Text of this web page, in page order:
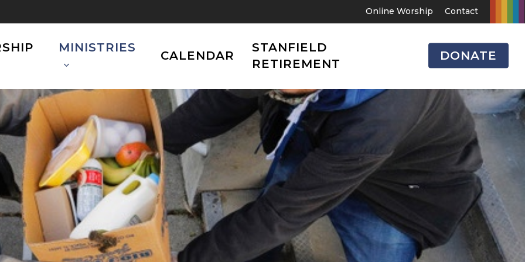
Online Worship Contact
MINISTRIES
CALENDAR
STANFIELD
RETIREMENT
DONATE